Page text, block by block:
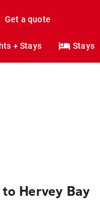
Get a quote
+ Stays Stays
Hervey Bay